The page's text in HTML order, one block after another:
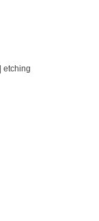
etching